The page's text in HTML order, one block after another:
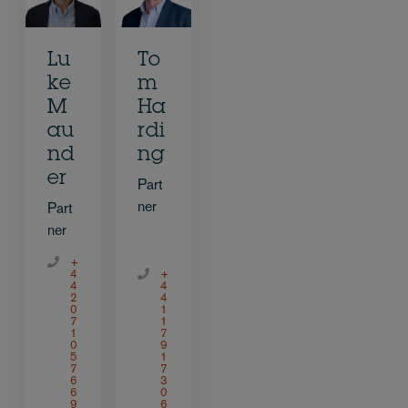
Lu
ke
M
au
nd
er
Part
ner
+
4
4
2
0
7
1
0
5
7
6
6
9
To
m
Ha
rdi
ng
Part
ner
+
4
4
1
1
7
9
1
7
3
0
6